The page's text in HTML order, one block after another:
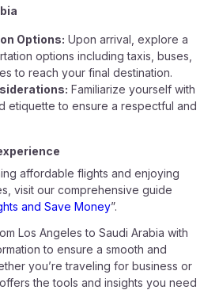
Options: Upon arrival, explore a
options including taxis, buses,
to reach your final destination.
Familiarize yourself with
etiquette to ensure a respectful and
affordable flights and enjoying
visit our comprehensive guide
and Save Money”.
Los Angeles to Saudi Arabia with
to ensure a smooth and
you’re traveling for business or
the tools and insights you need